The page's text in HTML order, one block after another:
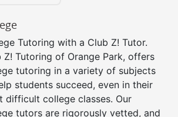
Tutoring with a Club Z! Tutor.
Z! Tutoring of Orange Park, offers
tutoring in a variety of subjects
students succeed, even in their
difficult college classes. Our
tutors are rigorously vetted, and